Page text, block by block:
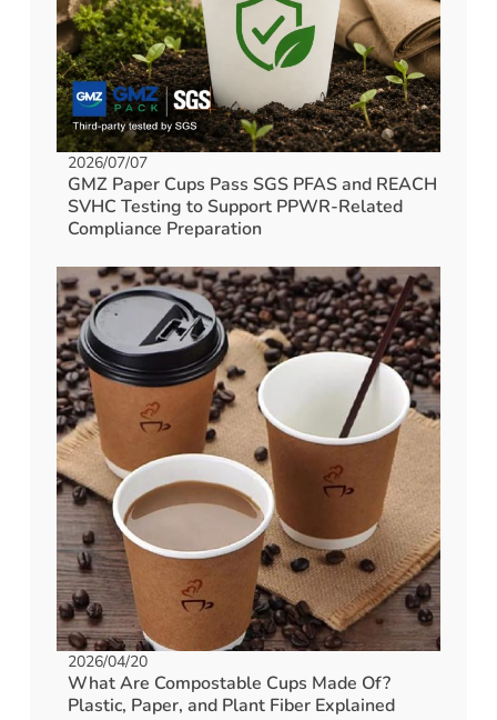
2026/07/07
GMZ Paper Cups Pass SGS PFAS and REACH
SVHC Testing to Support PPWR-Related
Compliance Preparation
2026/04/20
What Are Compostable Cups Made Of?
Plastic, Paper, and Plant Fiber Explained